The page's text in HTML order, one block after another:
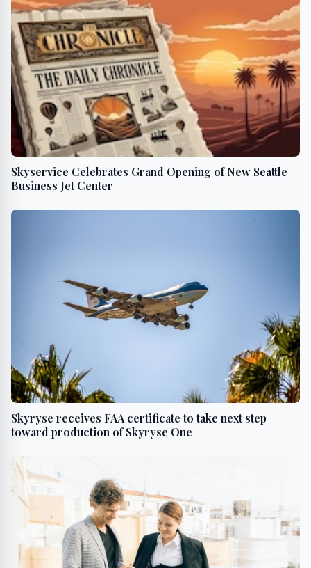
Skyservice Celebrates Grand Opening of New Seattle
Business Jet Center
Skyryse receives FAA certificate to take next step
toward production of Skyryse One